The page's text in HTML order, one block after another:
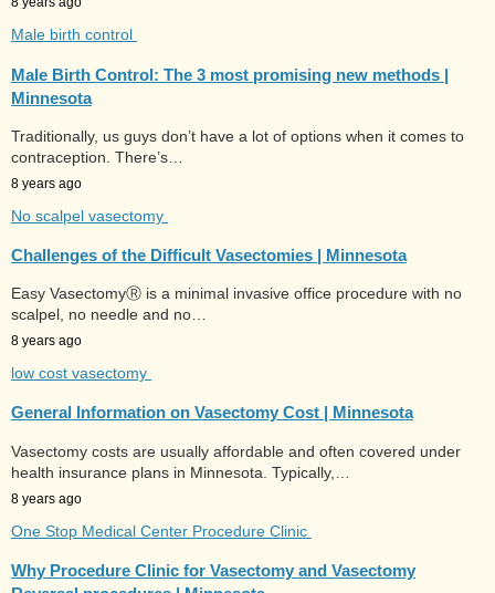
Male birth control
Male Birth Control: The 3 most promising new methods |
Minnesota
Traditionally, us guys don’t have a lot of options when it comes to
contraception. There’s…
8 years ago
No scalpel vasectomy
Challenges of the Difficult Vasectomies | Minnesota
Easy VasectomyⓇ is a minimal invasive office procedure with no
scalpel, no needle and no…
8 years ago
low cost vasectomy
General Information on Vasectomy Cost | Minnesota
Vasectomy costs are usually affordable and often covered under
health insurance plans in Minnesota. Typically,…
8 years ago
One Stop Medical Center Procedure Clinic
Why Procedure Clinic for Vasectomy and Vasectomy